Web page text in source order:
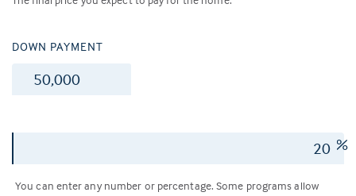
DOWN PAYMENT
$
%
You can enter any number or percentage. Some programs allow